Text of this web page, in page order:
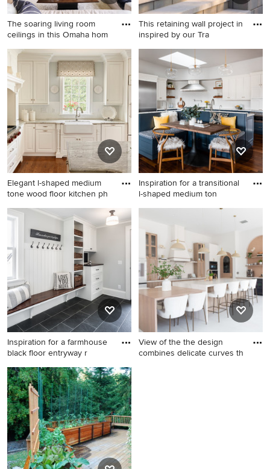
The soaring living room
ceilings in this Omaha hom
Living room - large cottage
open concept porcelain tile,
beige floor and coffered
ceiling living room idea in
Omaha with white walls, a
standard fireplace, a stone
fireplace and a media wall
This retaining wall project in
inspired by our Tra
Inspiration for a modern front
yard concrete paver
landscaping in New York.
Elegant l-shaped medium
tone wood floor kitchen ph
Elegant l-shaped medium
tone wood floor kitchen
photo in Raleigh with a
farmhouse sink, raised-panel
cabinets, white cabinets,
white backsplash, subway
tile backsplash, stainless
steel appliances and an
island
Inspiration for a transitional
l-shaped medium ton
Inspiration for a transitional l-
shaped medium tone wood
floor and brown floor eat-in
kitchen remodel in
Sacramento with recessed-
panel cabinets, white
cabinets, white backsplash,
stainless steel appliances, an
island and white countertops
Inspiration for a farmhouse
black floor entryway r
Inspiration for a farmhouse
black floor entryway remodel
in Minneapolis with gray
walls and a glass front door
View of the the design
combines delicate curves th